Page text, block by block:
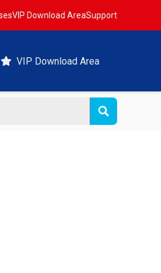
VIP Download AreaSupport
VIP Download Area